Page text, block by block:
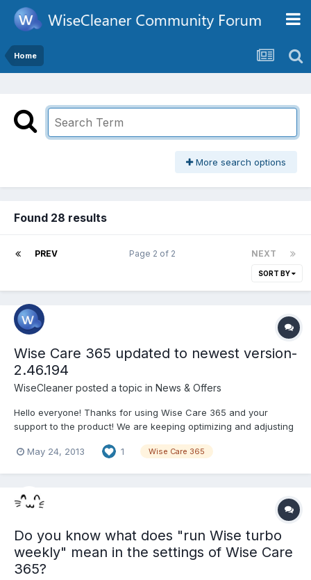
Home
More search options
Found 28 results
PREV NEXT
Page 2 of 2
SORT BY
Wise Care 365 updated to newest version-
2.46.194
WiseCleaner posted a topic in News & Offers
Hello everyone! Thanks for using Wise Care 365 and your
support to the product! We are keeping optimizing and adjusting
time for the release of the newest version-2.46.194!
May 24, 2013 1 Wise Care 365
Do you know what does "run Wise turbo
weekly" mean in the settings of Wise Care
365?